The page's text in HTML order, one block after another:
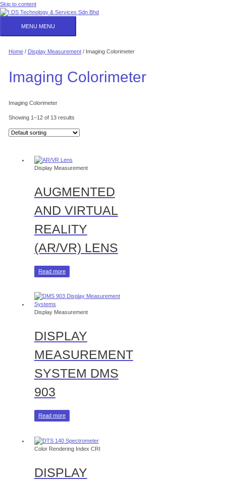
Skip to content
MENU MENU
Home/ Display Measurement/ Imaging Colorimeter
Imaging Colorimeter
Imaging Colorimeter
Showing 1–12 of 13 results
Display Measurement
AUGMENTED
AND VIRTUAL
REALITY
(AR/VR) LENS
Read more
Display Measurement
DISPLAY
MEASUREMENT
SYSTEM DMS
903
Read more
Color Rendering Index CRI
DISPLAY